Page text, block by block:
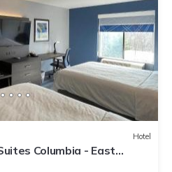
Hotel
Columbia - East